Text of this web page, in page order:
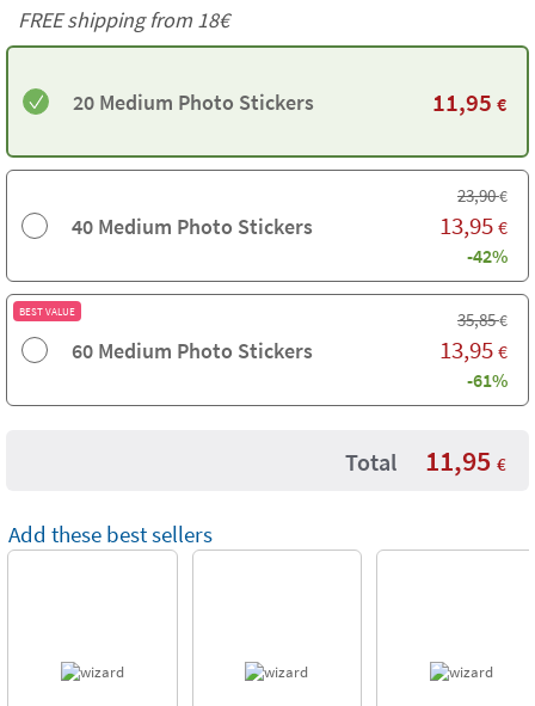
FREE shipping from 18€
20 Medium Photo Stickers 11,95 €
40 Medium Photo Stickers
23,90€
13,95 €
-42%
BEST VALUE
60 Medium Photo Stickers
35,85€
13,95 €
-61%
Total 11,95 €
Add these best sellers